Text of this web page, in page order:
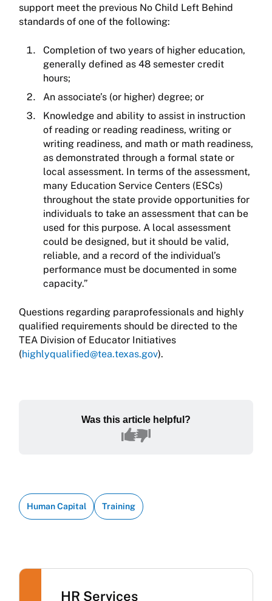
support meet the previous No Child Left Behind
standards of one of the following:
Completion of two years of higher education,
generally defined as 48 semester credit
hours;
An associate’s (or higher) degree; or
Knowledge and ability to assist in instruction
of reading or reading readiness, writing or
writing readiness, and math or math readiness,
as demonstrated through a formal state or
local assessment. In terms of the assessment,
many Education Service Centers (ESCs)
throughout the state provide opportunities for
individuals to take an assessment that can be
used for this purpose. A local assessment
could be designed, but it should be valid,
reliable, and a record of the individual’s
performance must be documented in some
capacity.”
Questions regarding paraprofessionals and highly
qualified requirements should be directed to the
TEA Division of Educator Initiatives
(highlyqualified@tea.texas.gov).
Was this article helpful?
Human Capital Training
HR Services